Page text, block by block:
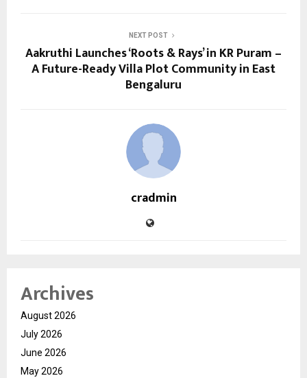
NEXT POST
Aakruthi Launches ‘Roots & Rays’ in KR Puram –
A Future-Ready Villa Plot Community in East
Bengaluru
cradmin
Archives
August 2026
July 2026
June 2026
May 2026